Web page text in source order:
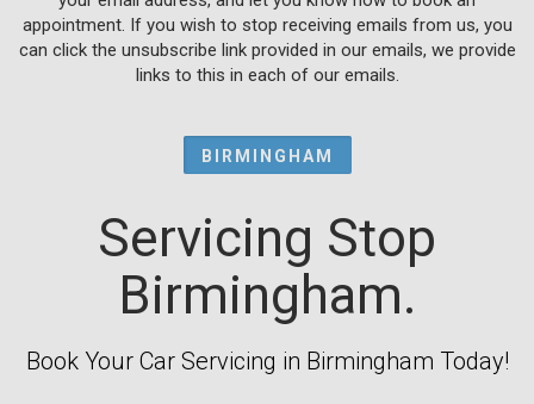
appointment. If you wish to stop receiving emails from us, you
can click the unsubscribe link provided in our emails, we provide
links to this in each of our emails.
BIRMINGHAM
Servicing Stop
Birmingham.
Book Your Car Servicing in Birmingham Today!